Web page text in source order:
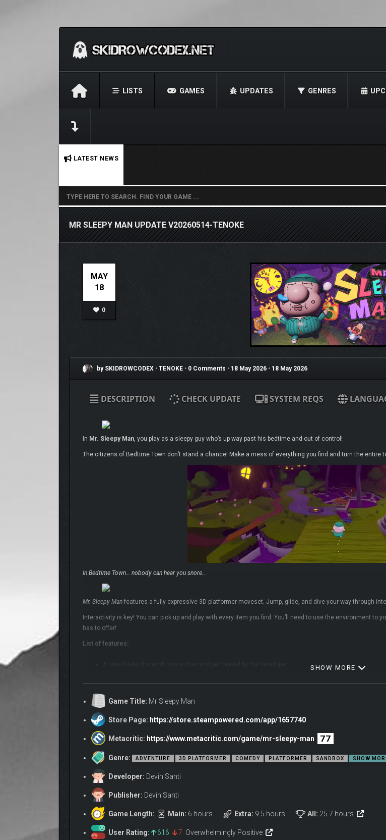
LISTS GAMES UPDATES GENRES
LATEST NEWS
MR SLEEPY MAN UPDATE V20260514-TENOKE
MAY
18
0
by SKIDROWCODEX • TENOKE • 0 Comments • 18 May 2026 • 18 May 2026
DESCRIPTION CHECK UPDATE SYSTEM REQS
In Mr. Sleepy Man, you play as a sleepy guy who’s up way past his bedtime and out of control!
The citizens of Bedtime Town don’t stand a chance! Make a mess of everything you find and turn the entire
In Bedtime Town… nobody can hear you snore…
Mr. Sleepy Manfeatures a fully expressive 3D platformer moveset. Jump, glide, and dive your way through
Interactivity is key! You can pick up and play with every item you find. You’ll need to use the environment
has to offer!
List of features:
Chaos simulator gameplay!
Immersive environments, unhinged characters, and interactive NPCs.
Fluid character movement!
SLEEP BUTTON! Go to sleep at any time!
SHOW MORE
Game Title: Mr Sleepy Man
Store Page: https://store.steampowered.com/app/1657740
Metacritic: https://www.metacritic.com/game/mr-sleepy-man 77
Genre: ADVENTURE 3D PLATFORMER COMEDY PLATFORMER SANDBOX SHOW
Developer: Devin Santi
Publisher: Devin Santi
Game Length: Main: 6 hours Extra: 9.5 hours All: 25.7 hours
User Rating: 616 7 Overwhelmingly Positive